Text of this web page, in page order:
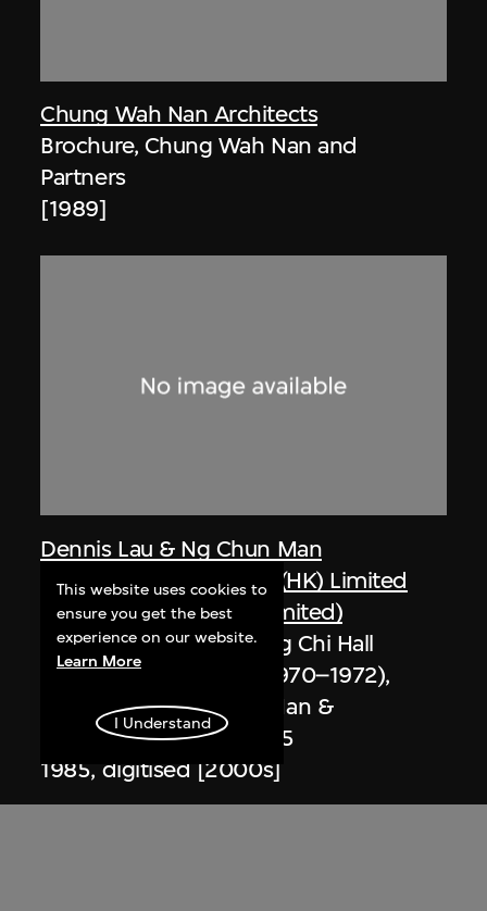
Chung Wah Nan Architects
Brochure, Chung Wah Nan and
Partners
[1989]
Dennis Lau & Ng Chun Man
Architects & Engineers (HK) Limited
(now DLN Architects Limited)
Extract related to Chung Chi Hall
Student Centre (circa 1970–1972),
Hong Kong, Ng Chun Man &
Associates Review 84-85
1985, digitised [2000s]
This website uses cookies to
ensure you get the best
experience on our website.
Learn More
I Understand